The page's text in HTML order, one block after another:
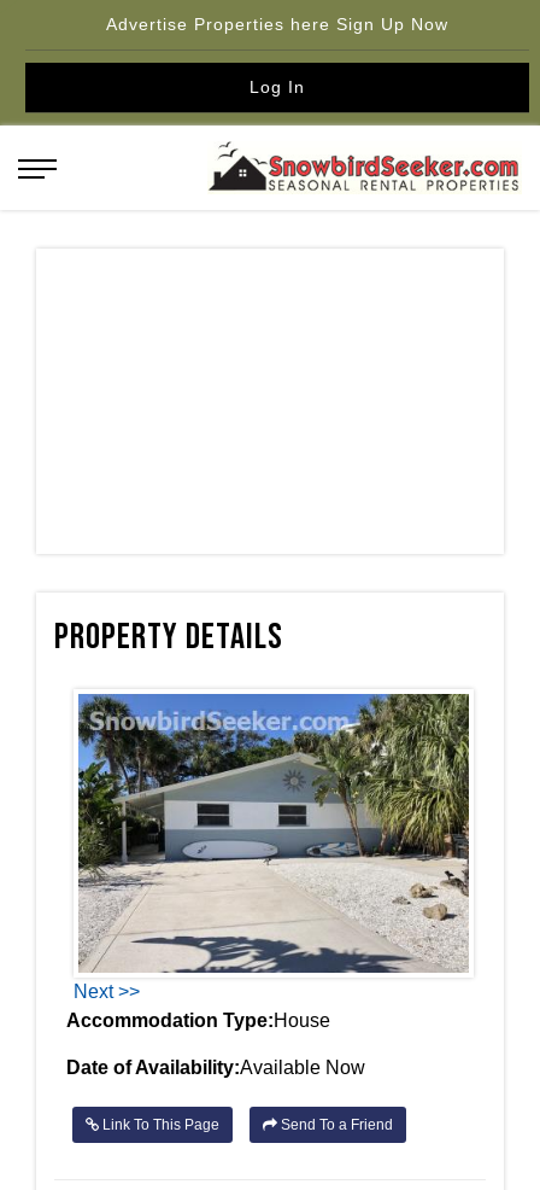
Advertise Properties here Sign Up Now
Log In
Property Details
Next >>
Accommodation Type:House
Date of Availability:Available Now
Link To This Page Send To a Friend